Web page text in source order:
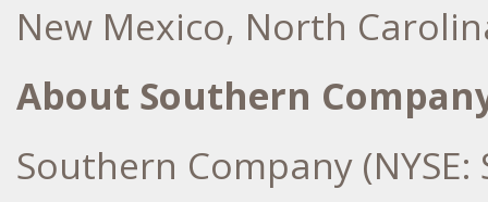
New Mexico, North
About Southern
Southern Company